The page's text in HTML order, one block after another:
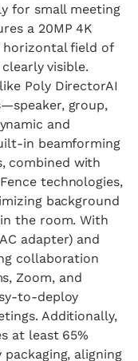
for small meeting
a 20MP 4K
horizontal field of
visible.
Poly DirectorAI
group,
and
in beamforming
combined with
technologies,
background
the room. With
adapter) and
collaboration
Zoom, and
to-deploy
Additionally,
at least 65%
aligning